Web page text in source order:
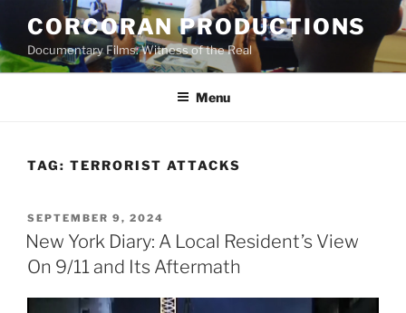
content
CORCORAN PRODUCTIONS
Documentary Films: Witness of the Real
Menu
TAG: TERRORIST ATTACKS
POSTED
ON
SEPTEMBER 9, 2024
New York Diary: A Local Resident’s View
On 9/11 and Its Aftermath